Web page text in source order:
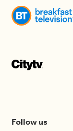
Follow us